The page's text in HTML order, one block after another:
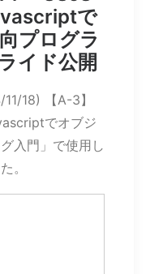
で
プログラ
イド公開
18) 【A-3】
でオブジ
入門」で使用し
。